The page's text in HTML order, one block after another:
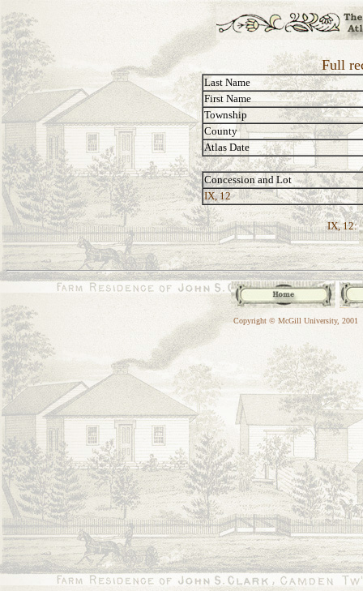
Full
Last Name
First Name
Township
County
Atlas Date
Concession and Lot
IX, 12
IX, 12:
Copyright © McGill University, 2001